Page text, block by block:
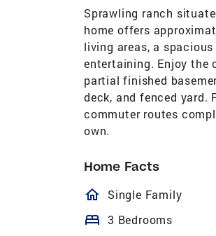
Sprawling ranch
home offers
living areas, a
entertaining. Enjoy the
partial finished
deck, and fenced yard.
commuter routes
own.
Home Facts
Single Family
bed 3 Bedrooms